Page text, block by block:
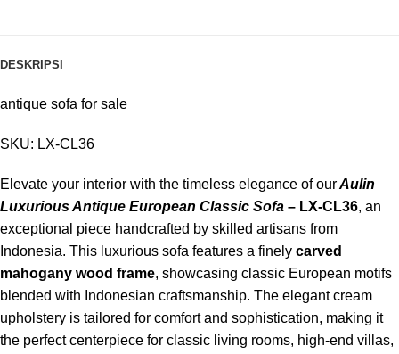
DESKRIPSI
antique sofa for sale
SKU: LX-CL36
Elevate your interior with the timeless elegance of ourAulin
Luxurious Antique European Classic Sofa – LX-CL36, an
exceptional piece handcrafted by skilled artisans from
Indonesia. This luxurious sofa features a finely carved
mahogany wood frame, showcasing classic European motifs
blended with Indonesian craftsmanship. The elegant cream
upholstery is tailored for comfort and sophistication, making it
the perfect centerpiece for classic living rooms, high-end villas,